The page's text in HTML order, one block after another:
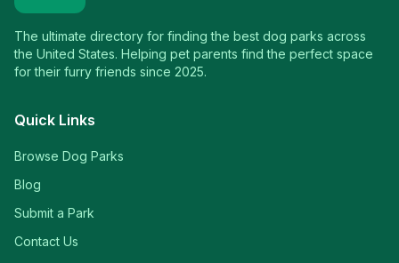
The ultimate directory for finding the best dog parks across
the United States. Helping pet parents find the perfect space
for their furry friends since 2025.
Quick Links
Browse Dog Parks
Blog
Submit a Park
Contact Us